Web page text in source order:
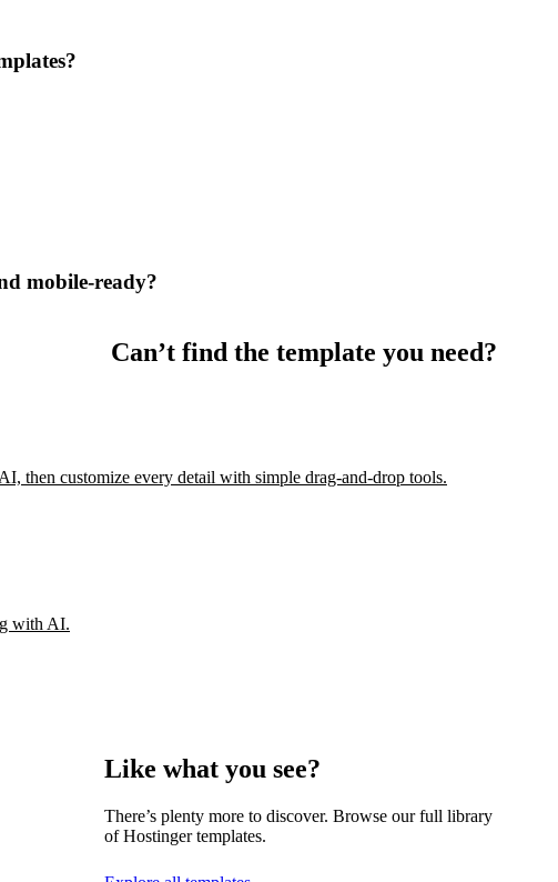
mobile-ready?
Can’t find the template you need?
then customize every detail with simple drag-and-drop tools.
with AI.
Like what you see?
There’s plenty more to discover. Browse our full library
of Hostinger templates.